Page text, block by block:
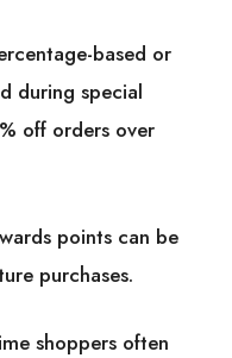
based or
during special
off orders over
points can be
purchases.
shoppers often